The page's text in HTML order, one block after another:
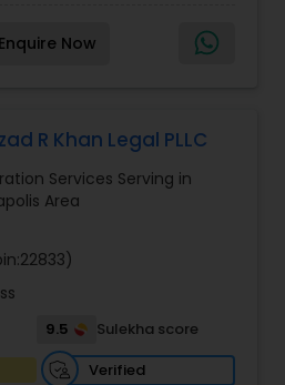
Services
Preparation
Attorneys
Attorney
Deportation
,Drunk Driving Lawyer,
you every step of the
you understand the
and feel empowered to
Enquire Now
R Khan Legal PLLC
Services Serving in
Area
9.5
Sulekha score
Verified